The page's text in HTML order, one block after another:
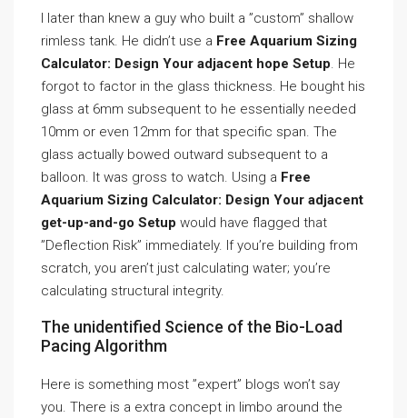
I later than knew a guy who built a ”custom” shallow
rimless tank. He didn’t use a Free Aquarium Sizing
Calculator: Design Your adjacent hope Setup. He
forgot to factor in the glass thickness. He bought his
glass at 6mm subsequent to he essentially needed
10mm or even 12mm for that specific span. The
glass actually bowed outward subsequent to a
balloon. It was gross to watch. Using a Free
Aquarium Sizing Calculator: Design Your adjacent
get-up-and-go Setup would have flagged that
”Deflection Risk” immediately. If you’re building from
scratch, you aren’t just calculating water; you’re
calculating structural integrity.
The unidentified Science of the Bio-Load
Pacing Algorithm
Here is something most ”expert” blogs won’t say
you. There is a extra concept in limbo around the